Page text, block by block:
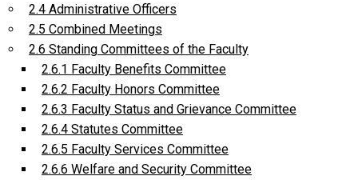
2.4 Administrative Officers
2.5 Combined Meetings
2.6 Standing Committees of the Faculty
2.6.1 Faculty Benefits Committee
2.6.2 Faculty Honors Committee
2.6.3 Faculty Status and Grievance Committee
2.6.4 Statutes Committee
2.6.5 Faculty Services Committee
2.6.6 Welfare and Security Committee